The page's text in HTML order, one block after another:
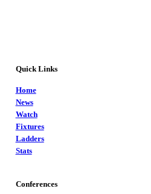
Quick Links
Home
News
Watch
Fixtures
Ladders
Stats
Conferences